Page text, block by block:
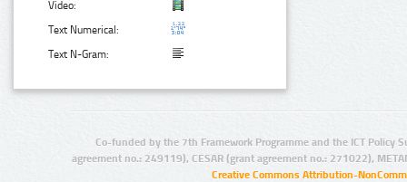
Video:
Text Numerical:
Text N-Gram:
Co-funded by the 7th Framework Programme and the ICT Policy
agreement no.: 249119), CESAR (grant agreement no.: 271022),
Creative Commons Attribution-